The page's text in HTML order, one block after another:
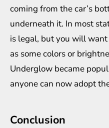
coming from the car’s
underneath it. In most
is legal, but you will want
as some colors or
Underglow became
anyone can now adopt
Conclusion